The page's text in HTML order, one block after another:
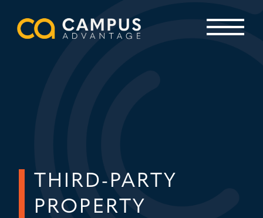
content
Primary Menu
THIRD-PARTY
PROPERTY